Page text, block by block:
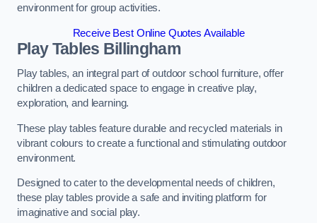
environment for group activities.
Receive Best Online Quotes Available
Play Tables Billingham
Play tables, an integral part of outdoor school furniture, offer
children a dedicated space to engage in creative play,
exploration, and learning.
These play tables feature durable and recycled materials in
vibrant colours to create a functional and stimulating outdoor
environment.
Designed to cater to the developmental needs of children,
these play tables provide a safe and inviting platform for
imaginative and social play.